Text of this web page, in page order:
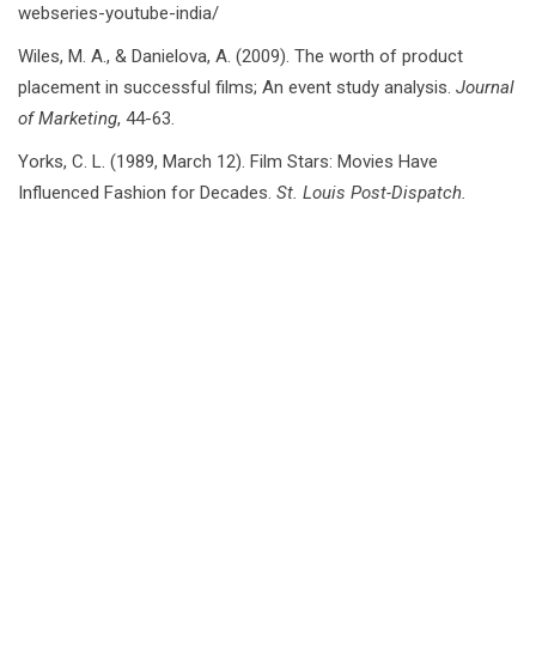
webseries-youtube-india/
Wiles, M. A., & Danielova, A. (2009). The worth of product
placement in successful films; An event study analysis. Journal
of Marketing, 44-63.
Yorks, C. L. (1989, March 12). Film Stars: Movies Have
Influenced Fashion for Decades. St. Louis Post-Dispatch.